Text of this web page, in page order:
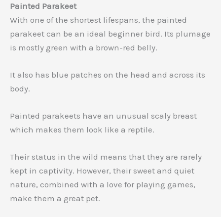
Painted Parakeet
With one of the shortest lifespans, the painted
parakeet can be an ideal beginner bird. Its plumage
is mostly green with a brown-red belly.
It also has blue patches on the head and across its
body.
Painted parakeets have an unusual scaly breast
which makes them look like a reptile.
Their status in the wild means that they are rarely
kept in captivity. However, their sweet and quiet
nature, combined with a love for playing games,
make them a great pet.